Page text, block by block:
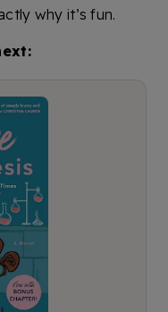
why it’s fun.